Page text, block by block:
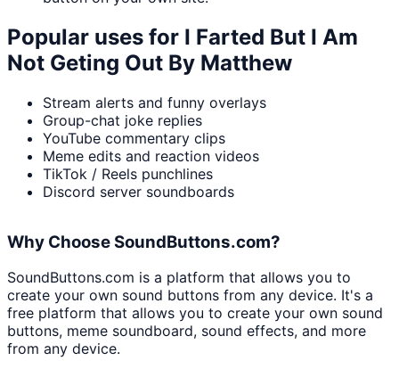
Popular uses for I Farted But I Am
Not Geting Out By Matthew
Stream alerts and funny overlays
Group-chat joke replies
YouTube commentary clips
Meme edits and reaction videos
TikTok / Reels punchlines
Discord server soundboards
Why Choose SoundButtons.com?
SoundButtons.com is a platform that allows you to
create your own sound buttons from any device. It's a
free platform that allows you to create your own sound
buttons, meme soundboard, sound effects, and more
from any device.